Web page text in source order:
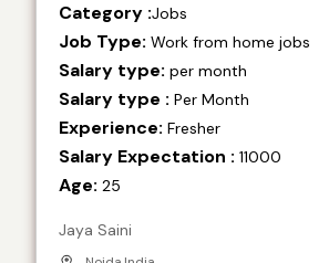
Category :Jobs
Job Type: Work from home jobs
Salary type: per month
Salary type : Per Month
Experience: Fresher
Salary Expectation : 11000
Age: 25
Jaya Saini